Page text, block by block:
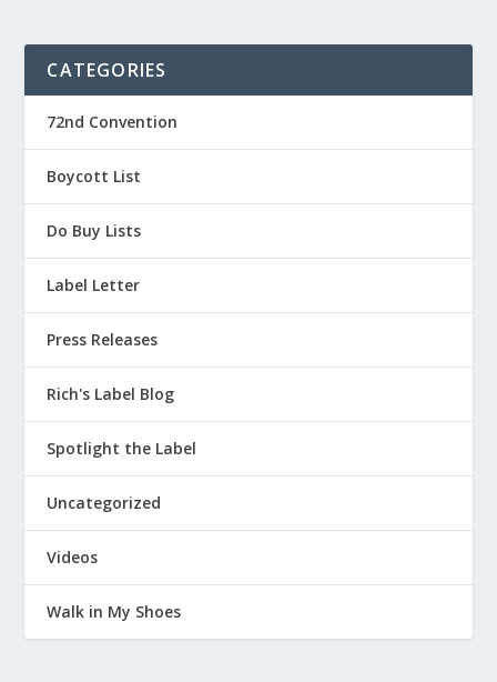
CATEGORIES
72nd Convention
Boycott List
Do Buy Lists
Label Letter
Press Releases
Rich's Label Blog
Spotlight the Label
Uncategorized
Videos
Walk in My Shoes